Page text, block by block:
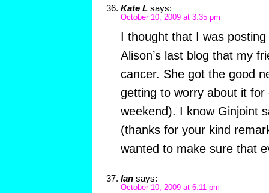
Kate L says:
October 10, 2009 at 3:35 pm
I thought that I was
Alison’s last blog that my
cancer. She got the good
getting to worry about it for
weekend). I know Ginjoint
(thanks for your kind
wanted to make sure that
Ian says:
October 10, 2009 at 6:11 pm